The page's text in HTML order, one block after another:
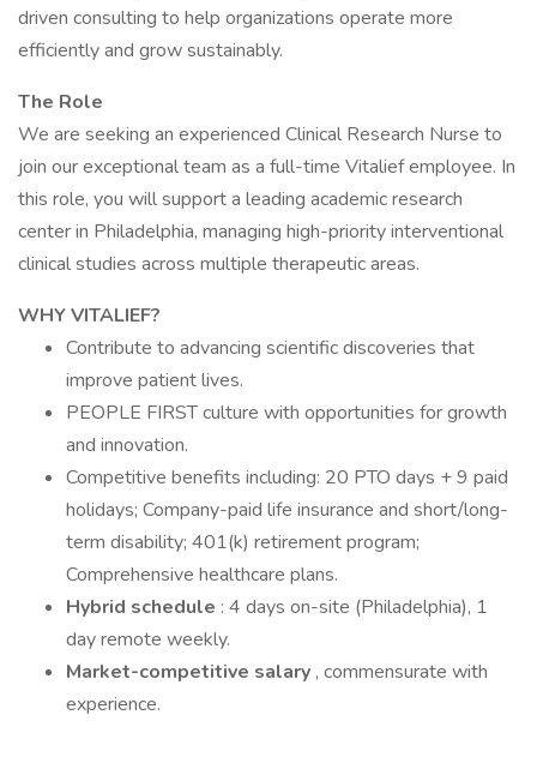
driven consulting to help organizations operate more
efficiently and grow sustainably.
The Role
We are seeking an experienced Clinical Research Nurse to
join our exceptional team as a full-time Vitalief employee. In
this role, you will support a leading academic research
center in Philadelphia, managing high-priority interventional
clinical studies across multiple therapeutic areas.
WHY VITALIEF?
Contribute to advancing scientific discoveries that
improve patient lives.
PEOPLE FIRST culture with opportunities for growth
and innovation.
Competitive benefits including: 20 PTO days + 9 paid
holidays; Company-paid life insurance and short/long-
term disability; 401(k) retirement program;
Comprehensive healthcare plans.
Hybrid schedule : 4 days on-site (Philadelphia), 1
day remote weekly.
Market-competitive salary , commensurate with
experience.